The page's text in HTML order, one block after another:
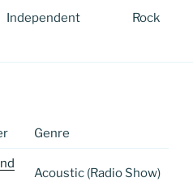
Independent Rock
Genre
Acoustic (Radio Show)